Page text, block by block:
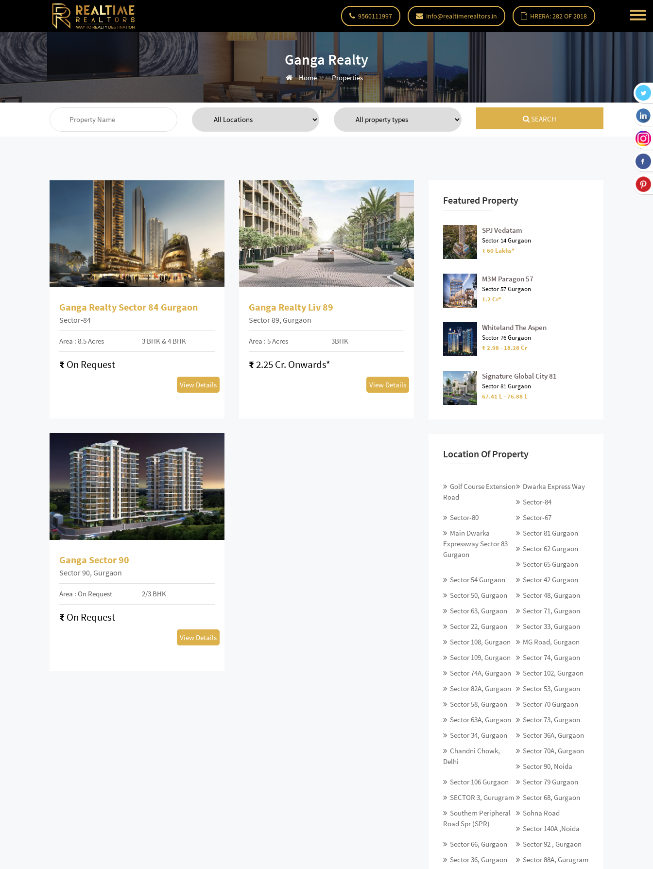
9560111997 info@realtimerealtors.in HRERA: 282 OF 2018
Ganga Realty
Home Properties
SEARCH
Ganga Realty Sector 84 Gurgaon
Sector-84
Area : 8.5 Acres 3 BHK & 4 BHK
₹ On Request
View Details
Ganga Realty Liv 89
Sector 89, Gurgaon
Area : 5 Acres 3BHK
₹2.25 Cr. Onwards*
View Details
Ganga Sector 90
Sector 90, Gurgaon
Area : On Request 2/3 BHK
₹ On Request
View Details
Featured Property
SPJ Vedatam
Sector 14 Gurgaon
₹ 60 Lakhs*
M3M Paragon 57
Sector 57 Gurgaon
1.2 Cr*
Whiteland The Aspen
Sector 76 Gurgaon
₹ 2.98 - 18.28 Cr
Signature Global City 81
Sector 81 Gurgaon
67.41 L - 76.88 L
Location Of Property
Golf Course Extension
Road
Dwarka Express Way
Sector-84
Sector-80
Sector-67
Main Dwarka
Expressway Sector 83
Gurgaon
Sector 81 Gurgaon
Sector 62 Gurgaon
Sector 65 Gurgaon
Sector 54 Gurgaon
Sector 42 Gurgaon
Sector 50, Gurgaon
Sector 48, Gurgaon
Sector 63, Gurgaon
Sector 71, Gurgaon
Sector 22, Gurgaon
Sector 33, Gurgaon
Sector 108, Gurgaon
MG Road, Gurgaon
Sector 109, Gurgaon
Sector 74, Gurgaon
Sector 74A, Gurgaon
Sector 102, Gurgaon
Sector 82A, Gurgaon
Sector 53, Gurgaon
Sector 58, Gurgaon
Sector 70 Gurgaon
Sector 63A, Gurgaon
Sector 73, Gurgaon
Sector 34, Gurgaon
Sector 36A, Gurgaon
Chandni Chowk,
Delhi
Sector 70A, Gurgaon
Sector 90, Noida
Sector 106 Gurgaon
Sector 79 Gurgaon
SECTOR 3, Gurugram
Sector 68, Gurgaon
Southern Peripheral
Road Spr (SPR)
Sohna Road
Sector 140A ,Noida
Sector 66, Gurgaon
Sector 92 , Gurgaon
Sector 36, Gurgaon
Sector 88A, Gurugram